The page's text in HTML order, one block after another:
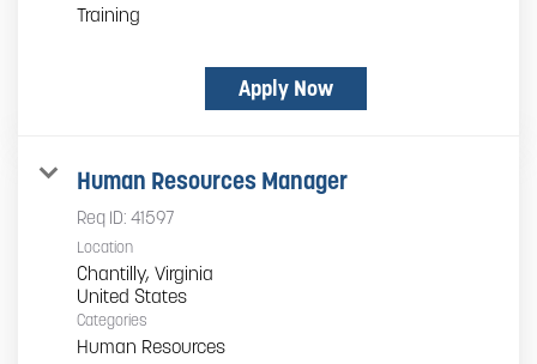
Training
Apply Now
Human Resources Manager
Req ID: 41597
Location
Chantilly, Virginia
Categories
Human Resources